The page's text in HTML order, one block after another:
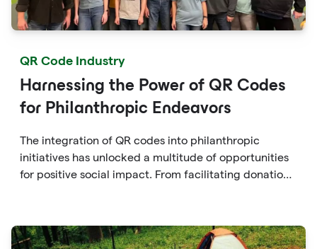
QR Code Industry
Harnessing the Power of QR Codes
for Philanthropic Endeavors
The integration of QR codes into philanthropic
initiatives has unlocked a multitude of opportunities
for positive social impact. From facilitating donations
accessible solution for individuals to contribute to
causes they care about.